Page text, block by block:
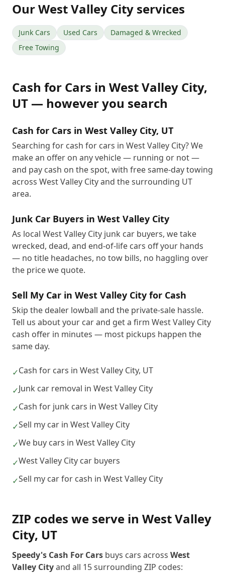
OurWest Valley City services
Junk Cars Used Cars
Damaged & Wrecked
Free Towing
Cash for Cars in West Valley City,
UT — however you search
Cash for Cars in West Valley City, UT
Searching for cash for cars in West Valley City? We
make an offer on any vehicle — running or not —
and pay cash on the spot, with free same-day towing
across West Valley City and the surrounding UT
area.
Junk Car Buyers in West Valley City
As local West Valley City junk car buyers, we take
wrecked, dead, and end-of-life cars off your hands
— no title headaches, no tow bills, no haggling over
the price we quote.
Sell My Car in West Valley City for Cash
Skip the dealer lowball and the private-sale hassle.
Tell us about your car and get a firm West Valley City
cash offer in minutes — most pickups happen the
same day.
✓Cash for cars in West Valley City, UT
✓Junk car removal in West Valley City
✓Cash for junk cars in West Valley City
✓Sell my car in West Valley City
✓We buy cars in West Valley City
✓West Valley City car buyers
✓Sell my car for cash in West Valley City
ZIP codes we serve in West Valley
City, UT
Speedy's Cash For Cars buys cars across West
Valley Cityand all 15surrounding ZIP codes: